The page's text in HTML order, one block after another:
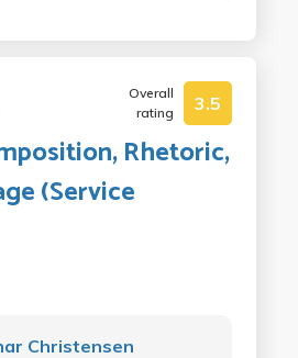
Overall
rating
3.5
Rhetoric,
(Service
Christensen